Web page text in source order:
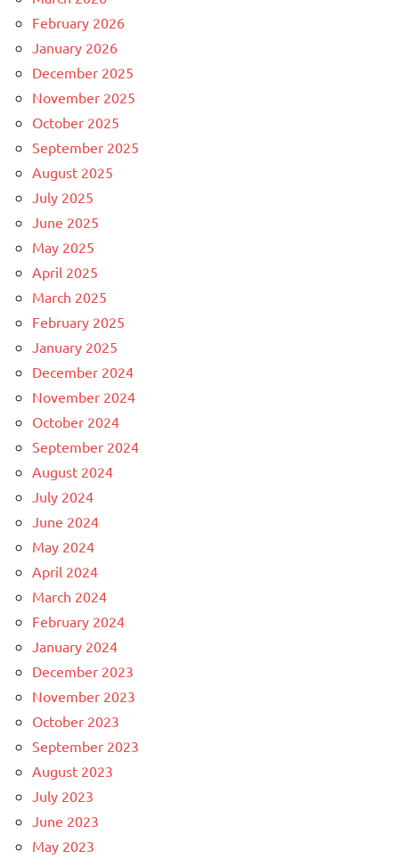
February 2026
January 2026
December 2025
November 2025
October 2025
September 2025
August 2025
July 2025
June 2025
May 2025
April 2025
March 2025
February 2025
January 2025
December 2024
November 2024
October 2024
September 2024
August 2024
July 2024
June 2024
May 2024
April 2024
March 2024
February 2024
January 2024
December 2023
November 2023
October 2023
September 2023
August 2023
July 2023
June 2023
May 2023